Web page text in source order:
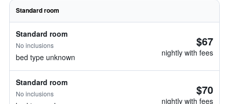
Standard room
Standard room
No inclusions
bed type unknown
$67
nightly with fees
Standard room
No inclusions $70
nightly with fees